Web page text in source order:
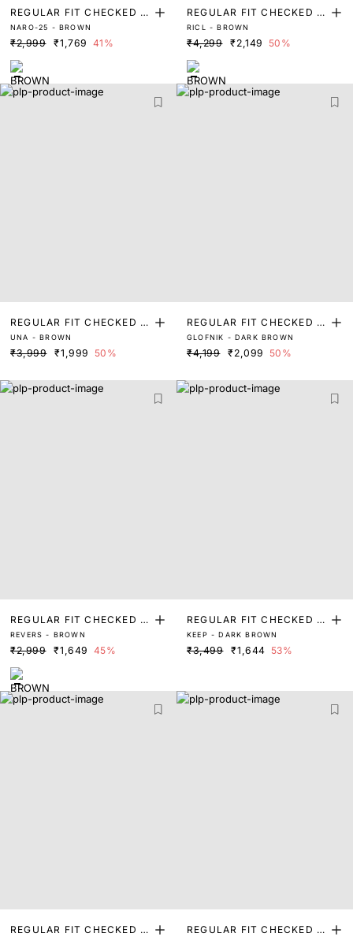
REGULAR FIT CHECKED P
RINT SHIRT
NARO-25 - BROWN
₹2,999 ₹1,769 41%
REGULAR FIT CHECKED P
RINT SHIRT
RICL - BROWN
₹4,299 ₹2,149 50%
REGULAR FIT CHECKED P
RINT SHIRT
UNA - BROWN
₹3,999 ₹1,999 50%
REGULAR FIT CHECKED P
RINT SHIRT
GLOFNIK - DARK BROWN
₹4,199 ₹2,099 50%
REGULAR FIT CHECKED P
RINT SHIRT
REVERS - BROWN
₹2,999 ₹1,649 45%
REGULAR FIT CHECKED P
RINT SHIRT
KEEP - DARK BROWN
₹3,499 ₹1,644 53%
REGULAR FIT CHECKED P REGULAR FIT CHECKED P